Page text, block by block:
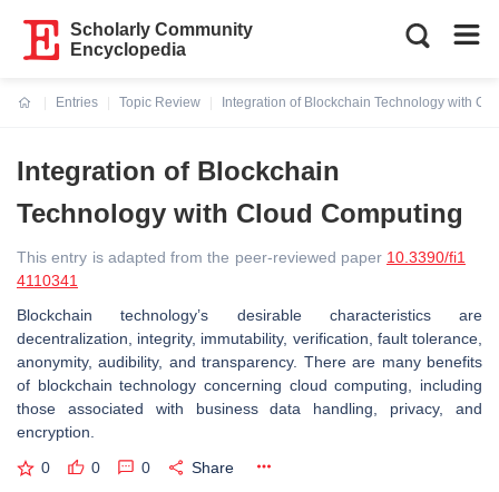
Scholarly Community
Encyclopedia
Entries
Topic Review
Integration of Blockchain Technology with
Integration of Blockchain
Technology with Cloud Computing
This entry is adapted from the peer-reviewed paper 10.3390/fi1
4110341
Blockchain technology’s desirable characteristics are
decentralization, integrity, immutability, verification, fault tolerance,
anonymity, audibility, and transparency. There are many benefits
of blockchain technology concerning cloud computing, including
those associated with business data handling, privacy, and
encryption.
0 0 0 Share